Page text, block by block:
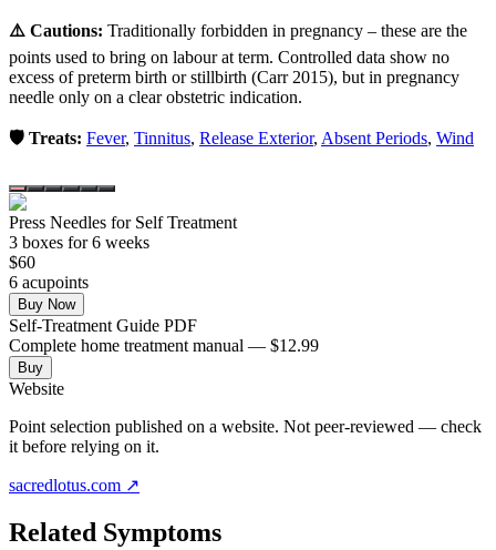
⚠️ Cautions: Traditionally forbidden in pregnancy – these are the
points used to bring on labour at term. Controlled data show no
excess of preterm birth or stillbirth (Carr 2015), but in pregnancy
needle only on a clear obstetric indication.
🛡️ Treats: Fever, Tinnitus, Release Exterior, Absent Periods, Wind
Press Needles for Self Treatment
3 boxes for 6 weeks
$60
6 acupoints
Buy Now
Self-Treatment Guide PDF
Complete home treatment manual — $12.99
Buy
Website
Point selection published on a website. Not peer-reviewed — check
it before relying on it.
sacredlotus.com ↗
Related Symptoms